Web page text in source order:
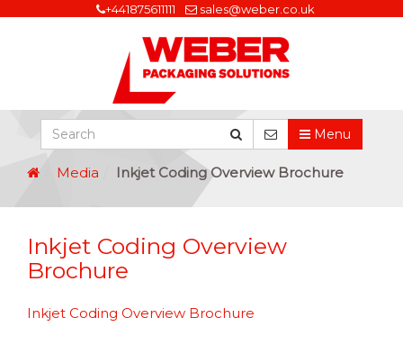
+441875611111 sales@weber.co.uk
Menu
Media Inkjet Coding Overview Brochure
Inkjet Coding Overview
Brochure
Inkjet Coding Overview Brochure